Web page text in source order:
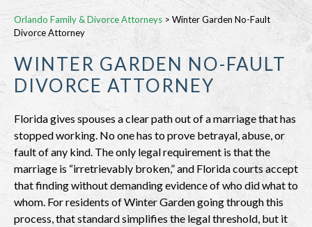
Orlando Family & Divorce Attorneys > Winter Garden No-Fault
Divorce Attorney
WINTER GARDEN NO-FAULT
DIVORCE ATTORNEY
Florida gives spouses a clear path out of a marriage that has
stopped working. No one has to prove betrayal, abuse, or
fault of any kind. The only legal requirement is that the
marriage is “irretrievably broken,” and Florida courts accept
that finding without demanding evidence of who did what to
whom. For residents of Winter Garden going through this
process, that standard simplifies the legal threshold, but it